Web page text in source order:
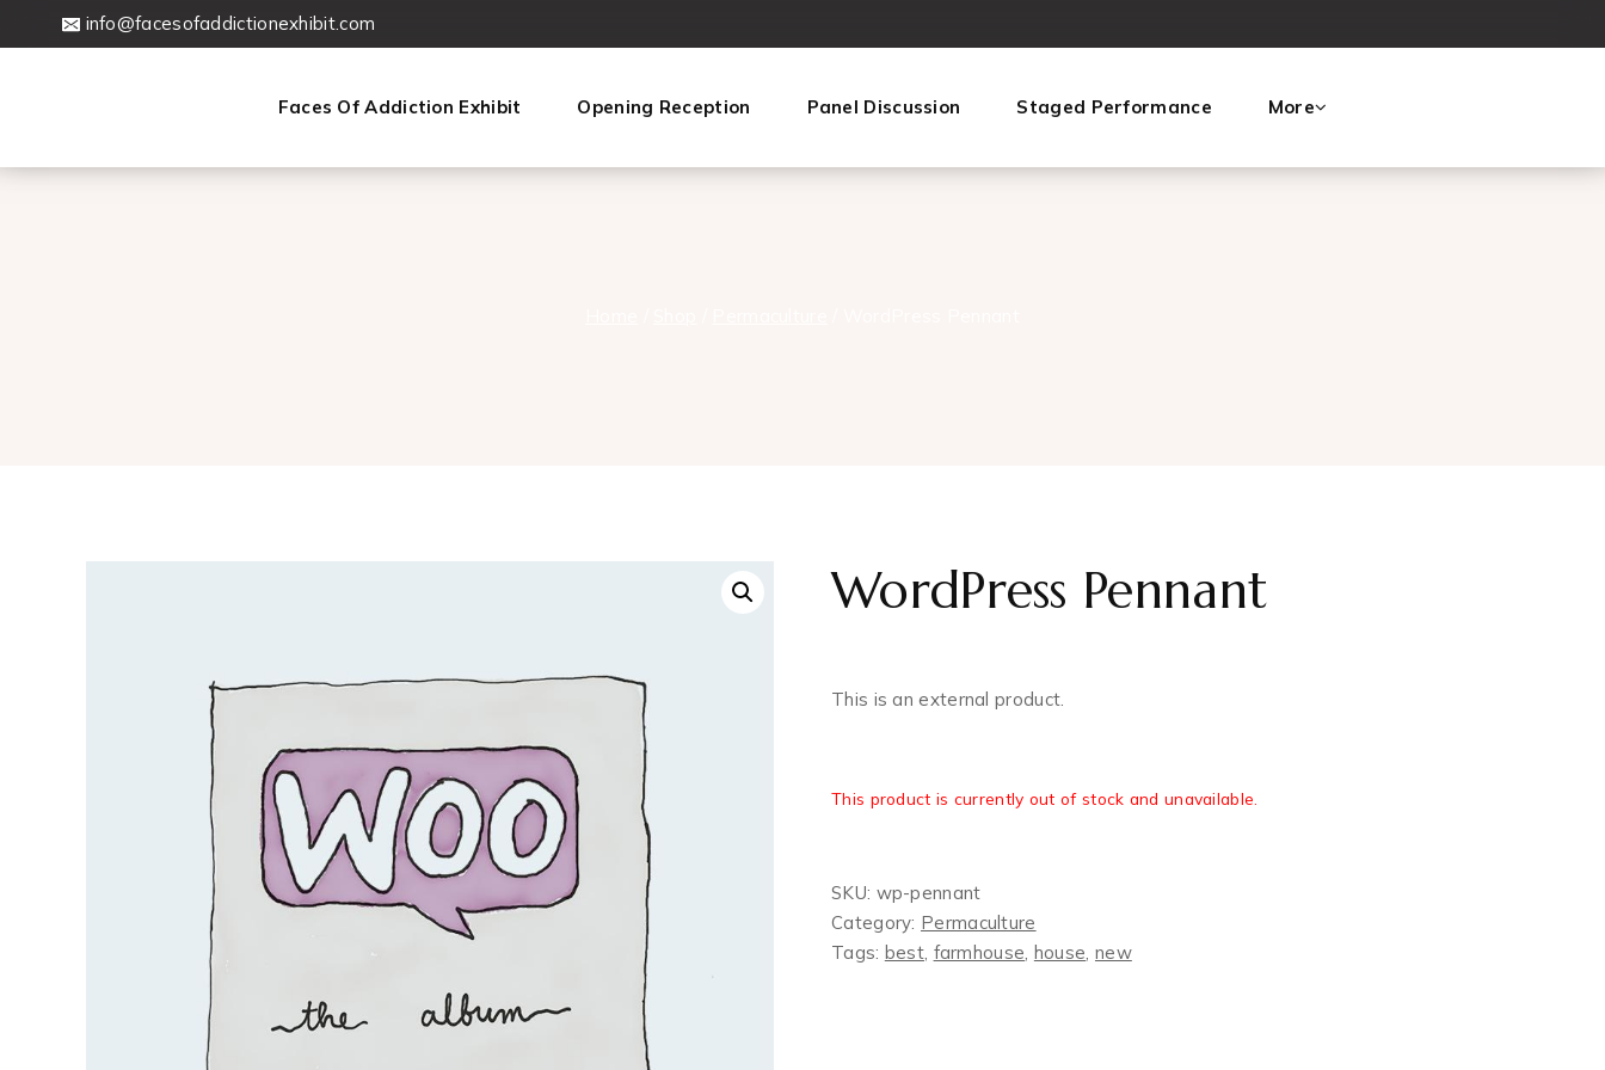
to
info@facesofaddictionexhibit.com
Faces Of Addiction Exhibit Opening Reception Panel Discussion Staged Performance More
WordPress Pennant
This is an external product.
This product is currently out of stock and unavailable.
SKU: wp-pennant
Category: Permaculture‎
Tags: best, farmhouse, house, new